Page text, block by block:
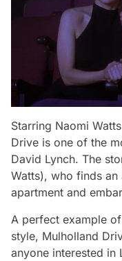
Starring Naomi
Drive is one of the
David Lynch. The
Watts), who finds an
apartment and
A perfect example
style, Mulholland
anyone interested in